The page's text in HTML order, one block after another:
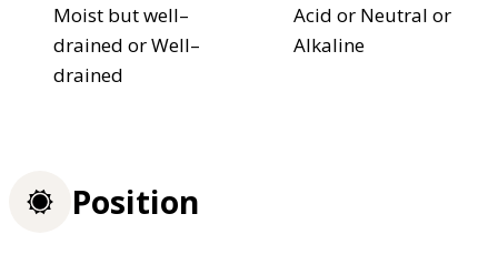
Moist but well–
drained or Well–
drained
Acid or Neutral or
Alkaline
Position